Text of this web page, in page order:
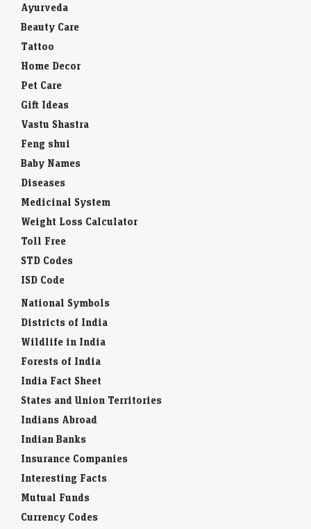
Ayurveda
Beauty Care
Tattoo
Home Decor
Pet Care
Gift Ideas
Vastu Shastra
Feng shui
Baby Names
Diseases
Medicinal System
Weight Loss Calculator
Toll Free
STD Codes
ISD Code
National Symbols
Districts of India
Wildlife in India
Forests of India
India Fact Sheet
States and Union Territories
Indians Abroad
Indian Banks
Insurance Companies
Interesting Facts
Mutual Funds
Currency Codes